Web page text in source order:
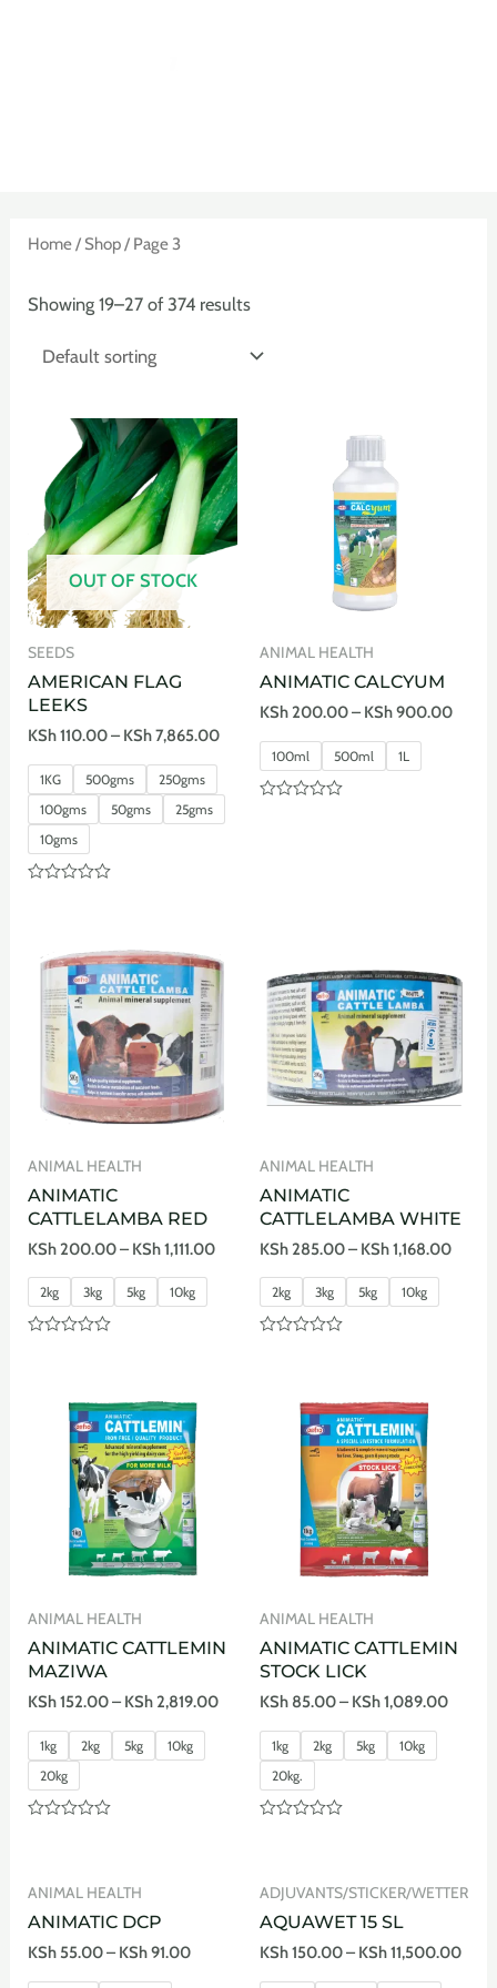
Home/ Shop/ Page 3
Showing 19–27 of 374 results
OUT OF STOCK
SEEDS
AMERICAN FLAG
LEEKS
KSh110.00– KSh7,865.00
1KG 500gms
250gms
100gms
50gms
25gms
10gms
ANIMAL HEALTH
ANIMATIC CALCYUM
KSh 200.00– KSh900.00
100ml 500ml 1L
ANIMAL HEALTH
ANIMATIC
CATTLELAMBA RED
KSh 200.00– KSh1,111.00
2kg 3kg 5kg 10kg
ANIMAL HEALTH
ANIMATIC
CATTLELAMBA WHITE
KSh 285.00– KSh1,168.00
2kg 3kg 5kg 10kg
ANIMAL HEALTH
ANIMATIC CATTLEMIN
MAZIWA
KSh152.00– KSh 2,819.00
1kg 2kg 5kg
10kg
20kg
5
ANIMAL HEALTH
ANIMATIC CATTLEMIN
STOCK LICK
KSh 85.00– KSh1,089.00
1kg 2kg 5kg
10kg
20kg.
5
ANIMAL HEALTH
ANIMATIC DCP
KSh 55.00– KSh91.00
ADJUVANTS/STICKER/WETTER
AQUAWET 15 SL
KSh150.00– KSh11,500.00